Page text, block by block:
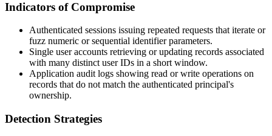
Indicators of Compromise
Authenticated sessions issuing repeated requests that iterate or
fuzz numeric or sequential identifier parameters.
Single user accounts retrieving or updating records associated
with many distinct user IDs in a short window.
Application audit logs showing read or write operations on
records that do not match the authenticated principal's
ownership.
Detection Strategies